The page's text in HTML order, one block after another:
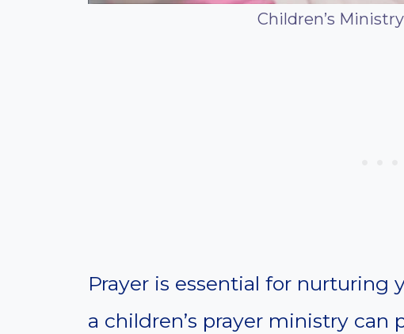
Children’s
Prayer is essential for nurturing
a children’s prayer ministry can